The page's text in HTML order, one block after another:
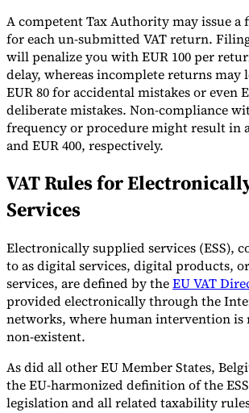
A competent Tax Authority may issue a
for each un-submitted VAT return.
will penalize you with EUR 100 per
delay, whereas incomplete returns may
EUR 80 for accidental mistakes or even
deliberate mistakes. Non-compliance
frequency or procedure might result in
and EUR 400, respectively.
VAT Rules for
Services
Electronically supplied services (ESS),
to as digital services, digital products,
services, are defined by theEU VAT
provided electronically through the
networks, where human intervention
non-existent.
As did all other EU Member States,
the EU-harmonized definition of the
legislation and all related taxability